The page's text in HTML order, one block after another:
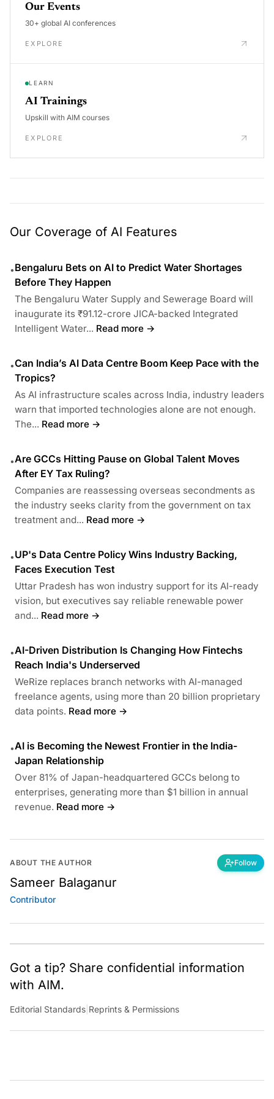
Our Events
30+ global AI conferences
EXPLORE
LEARN
AI Trainings
Upskill with AIM courses
EXPLORE
Our Coverage of AI Features
•Bengaluru Bets on AI to Predict Water Shortages
Before They Happen
The Bengaluru Water Supply and Sewerage Board will
inaugurate its ₹91.12-crore JICA-backed Integrated
Intelligent Water... Read more →
•Can India’s AI Data Centre Boom Keep Pace with the
Tropics?
As AI infrastructure scales across India, industry leaders
warn that imported technologies alone are not enough.
The... Read more →
•Are GCCs Hitting Pause on Global Talent Moves
After EY Tax Ruling?
Companies are reassessing overseas secondments as
the industry seeks clarity from the government on tax
treatment and... Read more →
•UP's Data Centre Policy Wins Industry Backing,
Faces Execution Test
Uttar Pradesh has won industry support for its AI-ready
vision, but executives say reliable renewable power
and... Read more →
•AI-Driven Distribution Is Changing How Fintechs
Reach India's Underserved
WeRize replaces branch networks with AI-managed
freelance agents, using more than 20 billion proprietary
data points. Read more →
•AI is Becoming the Newest Frontier in the India-
Japan Relationship
Over 81% of Japan-headquartered GCCs belong to
enterprises, generating more than $1 billion in annual
revenue. Read more →
ABOUT THE AUTHOR Follow
Sameer Balaganur
Contributor
Got a tip? Share confidential information
with AIM.
Editorial Standards Reprints & Permissions